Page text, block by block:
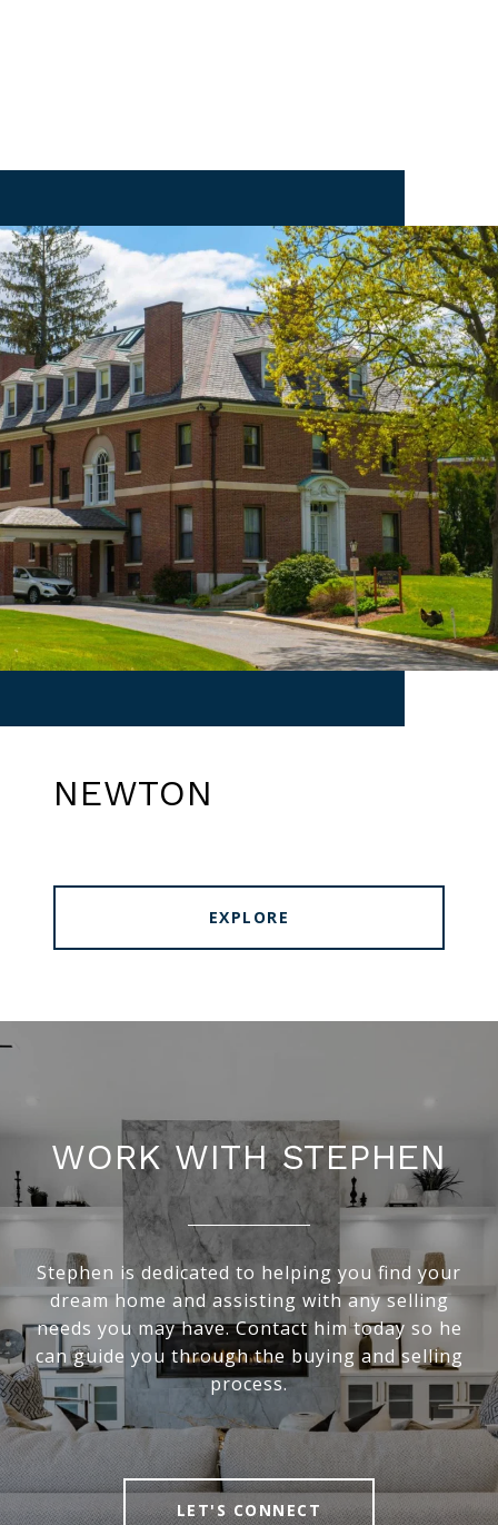
NEWTON
EXPLORE
WORK WITH STEPHEN
Stephen is dedicated to helping you find your
dream home and assisting with any selling
needs you may have. Contact him today so he
can guide you through the buying and selling
process.
LET'S CONNECT